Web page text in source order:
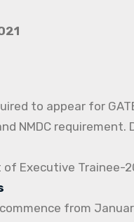
to appear for
NMDC
Executive
from